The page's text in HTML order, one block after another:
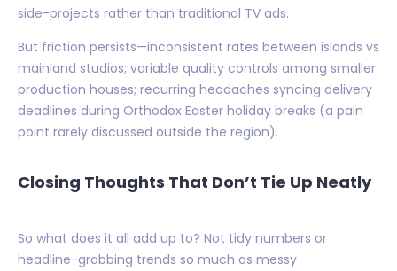
side-projects rather than traditional TV ads.
But friction persists—inconsistent rates between islands vs
mainland studios; variable quality controls among smaller
production houses; recurring headaches syncing delivery
deadlines during Orthodox Easter holiday breaks (a pain
point rarely discussed outside the region).
Closing Thoughts That Don’t Tie Up Neatly
So what does it all add up to? Not tidy numbers or
headline-grabbing trends so much as messy